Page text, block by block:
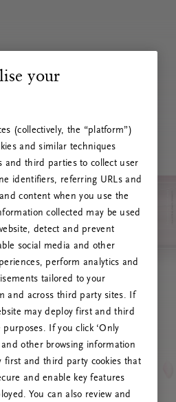
500
siden eller kontakt oss
problemet vedvarer.
your
(collectively, the “platform”)
and similar techniques
and third parties to collect user
identifiers, referring URLs and
content when you use the
collected may be used
detect and prevent
social media and other
perform analytics and
tailored to your
and across third party sites. If
may deploy first and third
If you click ‘Only
and other browsing information
first and third party cookies that
and enable key features
You can also review and